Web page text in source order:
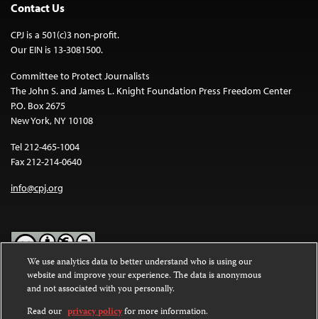
Contact Us
CPJ is a 501(c)3 non-profit.
Our EIN is 13-3081500.
Committee to Protect Journalists
The John S. and James L. Knight Foundation Press Freedom Center
P.O. Box 2675
New York, NY 10108
Tel 212-465-1004
Fax 212-214-0640
info@cpj.org
Except where noted, text on this website is licensed under a
Commons Attribution-NonCommercial-NoDerivatives 4.0
International License.
We use analytics data to better understand who is using our
website and improve your experience. The data is anonymous
and not associated with you personally.
Read our privacy policyfor more information.